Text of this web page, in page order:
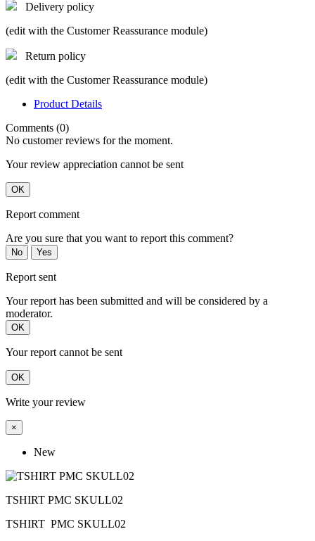
Delivery policy
(edit with the Customer Reassurance module)
Return policy
(edit with the Customer Reassurance module)
Product Details
Comments (0)
No customer reviews for the moment.
Your review appreciation cannot be sent
OK
Report comment
Are you sure that you want to report this comment?
No Yes
Report sent
Your report has been submitted and will be considered by a
moderator.
OK
Your report cannot be sent
OK
Write your review
×
New
TSHIRT PMC SKULL02
TSHIRT PMC SKULL02